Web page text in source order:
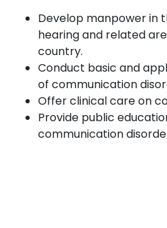
Develop manpower in
hearing and related
country.
Conduct basic and
of communication
Offer clinical care on
Provide public
communication